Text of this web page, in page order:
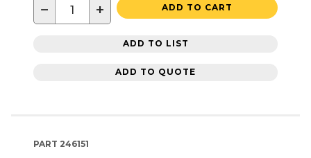
− + ADD TO CART
ADD TO LIST
ADD TO QUOTE
PART 246151